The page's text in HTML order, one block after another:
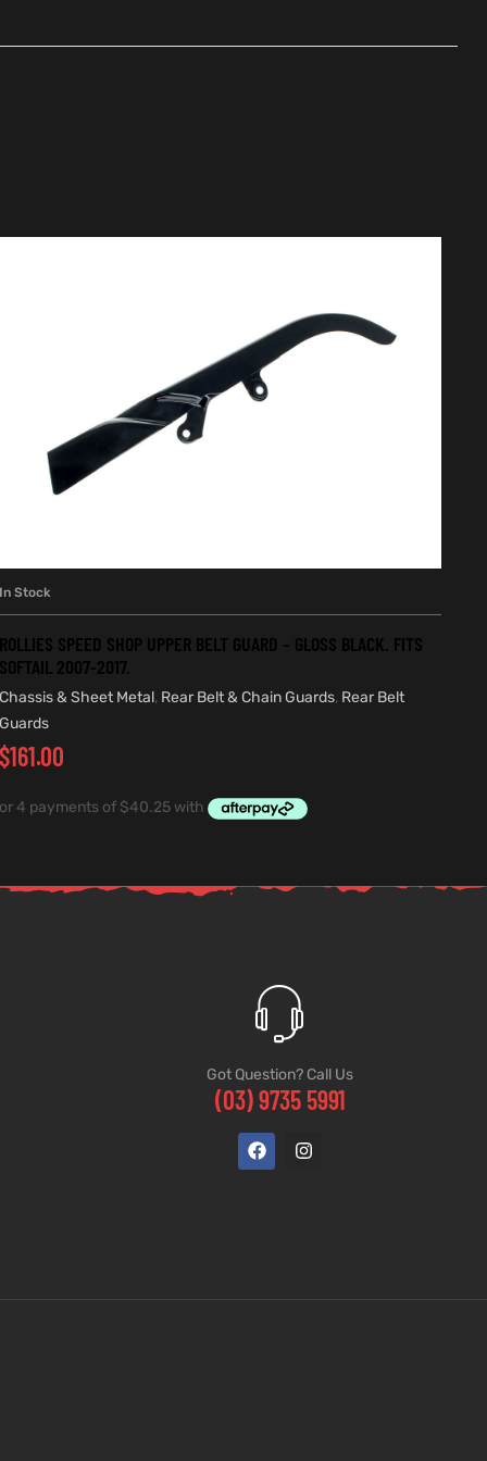
In Stock
ROLLIES SPEED SHOP UPPER BELT GUARD – GLOSS BLACK. FITS
SOFTAIL 2007-2017.
Chassis & Sheet Metal, Rear Belt & Chain Guards, Rear Belt
Guards
$161.00
Got Question? Call Us
(03) 9735 5991